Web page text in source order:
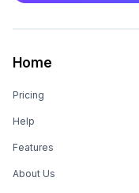
Home
Pricing
Help
Features
About Us